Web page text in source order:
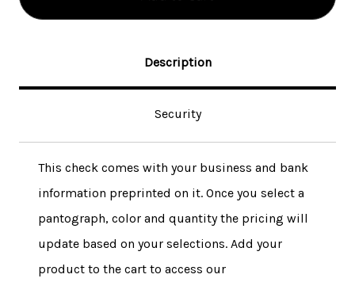
Description
Security
This check comes with your business and bank
information preprinted on it. Once you select a
pantograph, color and quantity the pricing will
update based on your selections. Add your
product to the cart to access our